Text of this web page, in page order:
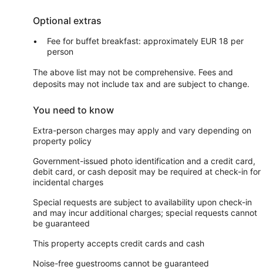
Optional extras
Fee for buffet breakfast: approximately EUR 18 per
person
The above list may not be comprehensive. Fees and
deposits may not include tax and are subject to change.
You need to know
Extra-person charges may apply and vary depending on
property policy
Government-issued photo identification and a credit card,
debit card, or cash deposit may be required at check-in for
incidental charges
Special requests are subject to availability upon check-in
and may incur additional charges; special requests cannot
be guaranteed
This property accepts credit cards and cash
Noise-free guestrooms cannot be guaranteed